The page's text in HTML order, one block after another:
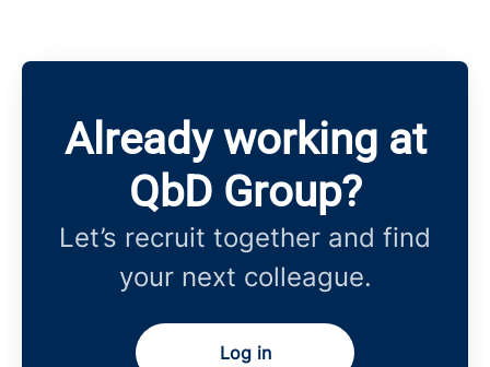
Already working at
QbD Group?
Let’s recruit together and find
your next colleague.
Log in